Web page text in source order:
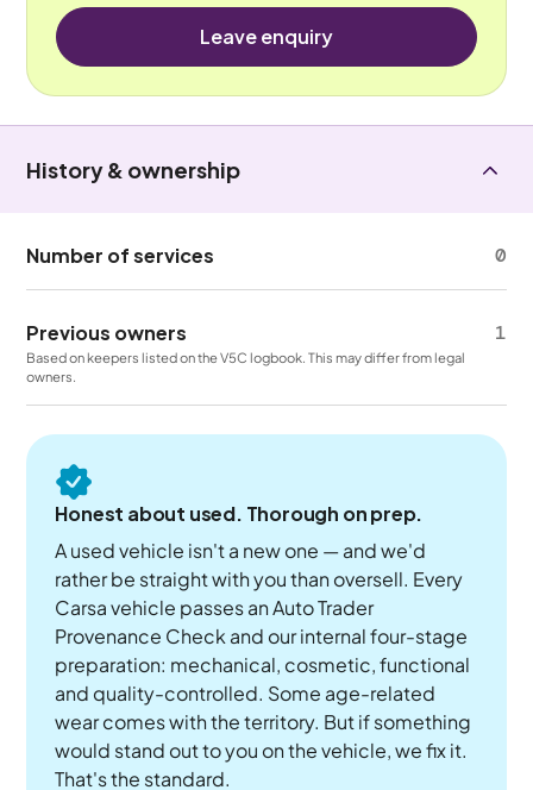
Leave enquiry
History & ownership
Number of services 0
Previous owners 1
Based on keepers listed on the V5C logbook. This may differ from legal
owners.
Honest about used. Thorough on prep.
A used vehicle isn't a new one — and we'd
rather be straight with you than oversell. Every
Carsa vehicle passes an Auto Trader
Provenance Check and our internal four-stage
preparation: mechanical, cosmetic, functional
and quality-controlled. Some age-related
wear comes with the territory. But if something
would stand out to you on the vehicle, we fix it.
That's the standard.